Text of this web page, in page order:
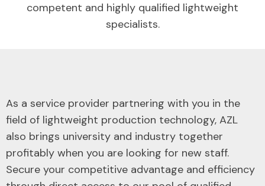
competent and highly qualified lightweight
specialists.
As a service provider partnering with you in the
field of lightweight production technology, AZL
also brings university and industry together
profitably when you are looking for new staff.
Secure your competitive advantage and efficiency